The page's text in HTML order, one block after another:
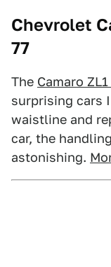
Chevrolet
77
The Camaro
surprising cars
waistline and
car, the
astonishing.